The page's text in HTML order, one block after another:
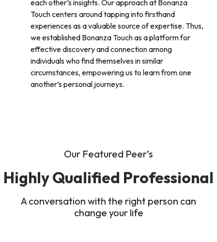
each other’s insights. Our approach at Bonanza
Touch centers around tapping into firsthand
experiences as a valuable source of expertise. Thus,
we established Bonanza Touch as a platform for
effective discovery and connection among
individuals who find themselves in similar
circumstances, empowering us to learn from one
another’s personal journeys.
Our Featured Peer’s
Highly Qualified Professional
A conversation with the right person can
change your life